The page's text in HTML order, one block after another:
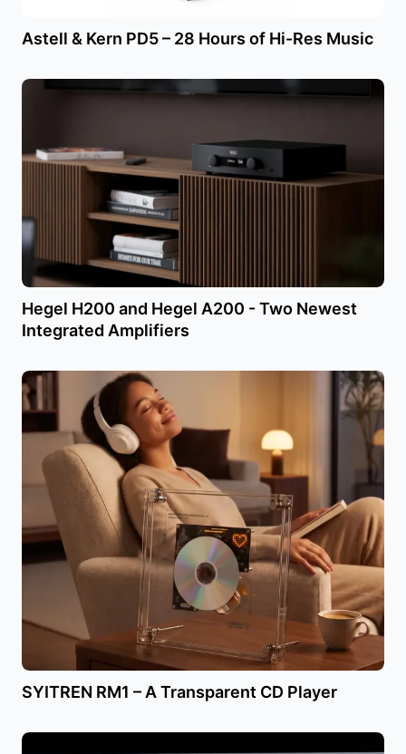
Astell & Kern PD5 – 28 Hours of Hi-Res Music
Hegel H200 and Hegel A200 - Two Newest
Integrated Amplifiers
SYITREN RM1 – A Transparent CD Player